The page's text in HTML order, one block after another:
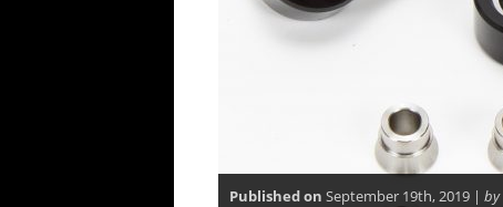
Published on September 19th, 2019 | by